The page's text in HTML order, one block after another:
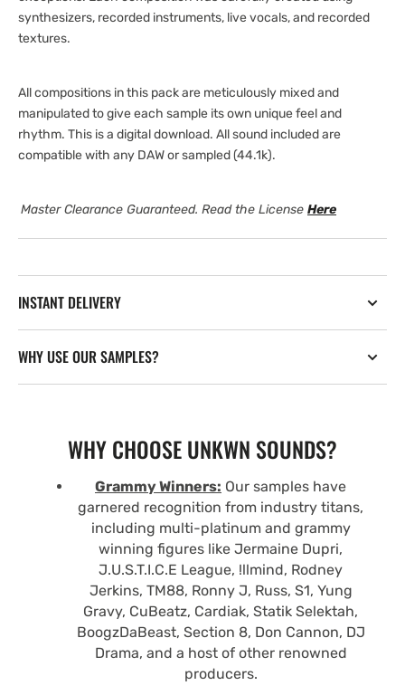
synthesizers, recorded instruments, live vocals, and recorded
textures.
All compositions in this pack are meticulously mixed and
manipulated to give each sample its own unique feel and
rhythm. This is a digital download. All sound included are
compatible with any DAW or sampled (44.1k).
Master Clearance Guaranteed. Read the License Here
INSTANT DELIVERY
WHY USE OUR SAMPLES?
WHY CHOOSE UNKWN SOUNDS?
Grammy Winners: Our samples have
garnered recognition from industry titans,
including multi-platinum and grammy
winning figures like Jermaine Dupri,
J.U.S.T.I.C.E League, !llmind, Rodney
Jerkins, TM88, Ronny J, Russ, S1, Yung
Gravy, CuBeatz, Cardiak, Statik Selektah,
BoogzDaBeast, Section 8, Don Cannon, DJ
Drama, and a host of other renowned
producers.